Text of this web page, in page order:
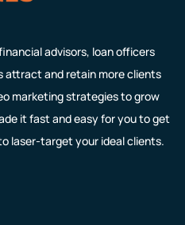
advisors, loan officers
attract and retain more clients
marketing strategies to grow
it fast and easy for you to get
laser-target your ideal clients.